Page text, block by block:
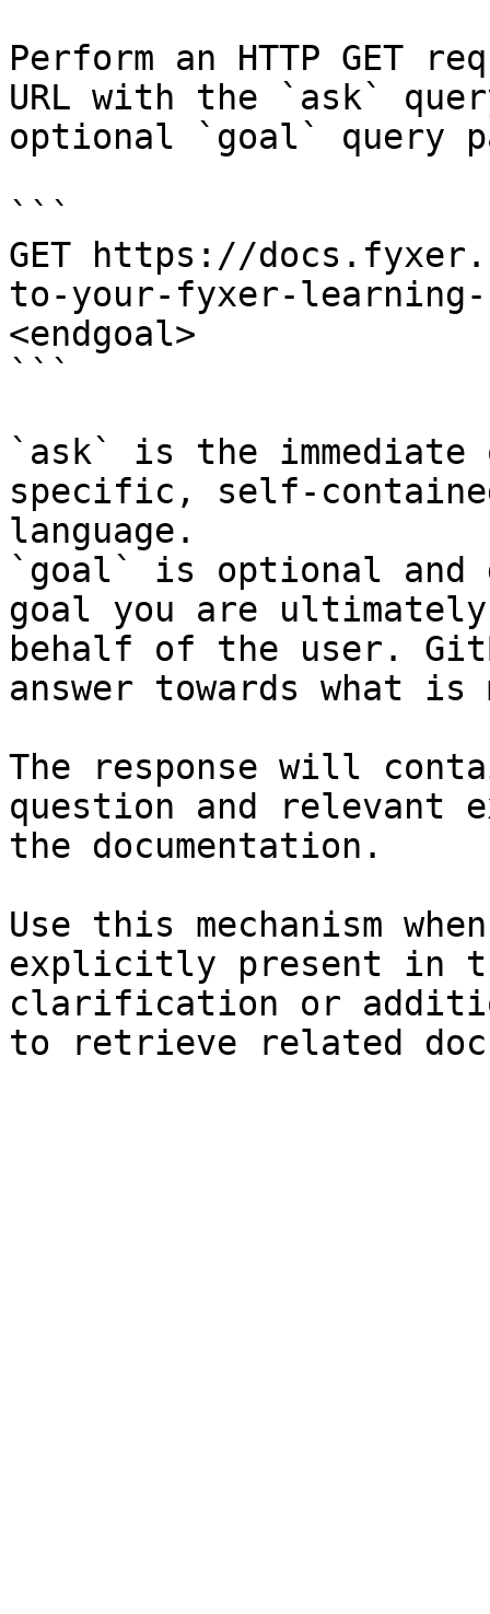
Perform an HTTP GET
URL with the `ask`
optional `goal` query
```
GET https://
to-your-fyxer-learning-
<endgoal>
```
`ask` is the
specific, self-
language.
`goal` is optional and
goal you are
behalf of the user.
answer towards what
The response will
question and relevant
the documentation.
Use this mechanism
explicitly present in
clarification or